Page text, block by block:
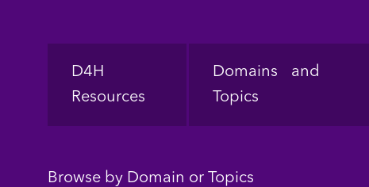
Footer
D4H
Resources
Domains and
Topics
Browse by Domain or Topics